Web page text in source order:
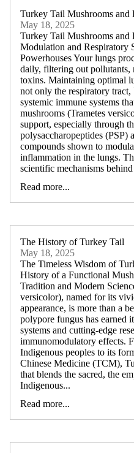
Turkey Tail Mushrooms and
May 18, 2025
Turkey Tail Mushrooms
Modulation and Respiratory
Powerhouses Your lungs
daily, filtering out pollutants,
toxins. Maintaining optimal
not only the respiratory tract,
systemic immune systems
mushrooms (Trametes
support, especially through
polysaccharopeptides
compounds shown to
inflammation in the lungs.
scientific mechanisms
Read more...
The History of Turkey Tail
May 18, 2025
The Timeless Wisdom of
History of a Functional
Tradition and Modern
versicolor), named for its
appearance, is more than a
polypore fungus has earned
systems and cutting-edge
immunomodulatory effects.
Indigenous peoples to its
Chinese Medicine (TCM),
that blends the sacred, the
Indigenous...
Read more...